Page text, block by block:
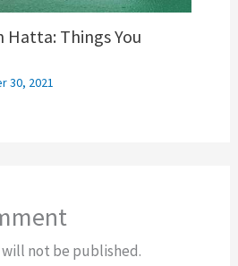
Hatta: Things You
30, 2021
will not be published.